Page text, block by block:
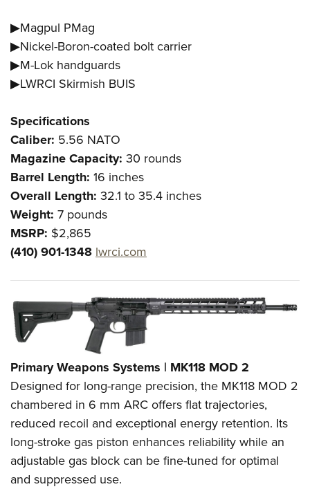
▶Magpul PMag
▶Nickel-Boron-coated bolt carrier
▶M-Lok handguards
▶LWRCI Skirmish BUIS
Specifications
Caliber: 5.56 NATO
Magazine Capacity: 30 rounds
Barrel Length: 16 inches
Overall Length: 32.1 to 35.4 inches
Weight: 7 pounds
MSRP: $2,865
(410) 901-1348 lwrci.com
Primary Weapons Systems | MK118 MOD 2
Designed for long-range precision, the MK118 MOD 2
chambered in 6 mm ARC offers flat trajectories,
reduced recoil and exceptional energy retention. Its
long-stroke gas piston enhances reliability while an
adjustable gas block can be fine-tuned for optimal
and suppressed use.